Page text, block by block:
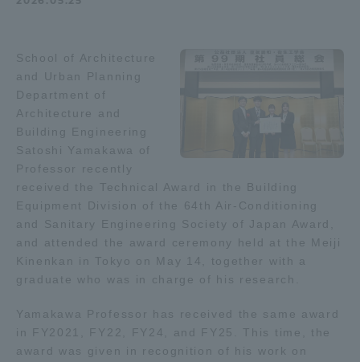
School of Architecture
and Urban Planning
Department of
Architecture and
Building Engineering
Satoshi Yamakawa of
Professor recently
received the Technical Award in the Building
Equipment Division of the 64th Air-Conditioning
and Sanitary Engineering Society of Japan Award,
and attended the award ceremony held at the Meiji
Kinenkan in Tokyo on May 14, together with a
graduate who was in charge of his research.
Yamakawa Professor has received the same award
in FY2021, FY22, FY24, and FY25. This time, the
award was given in recognition of his work on
Information and Inquiries
Access Information
Shinagawa Campus Shonan Campus
Isehara Campus Shizuoka Campus
Kumamoto Campus
Aso Kumamoto
Rinku Campus